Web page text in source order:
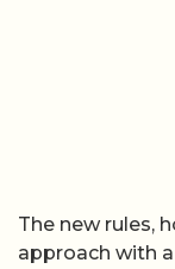
The new rules,
approach with